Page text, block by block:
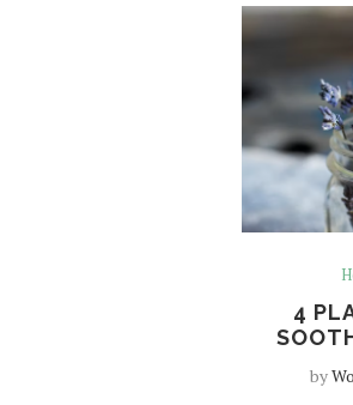
4
by